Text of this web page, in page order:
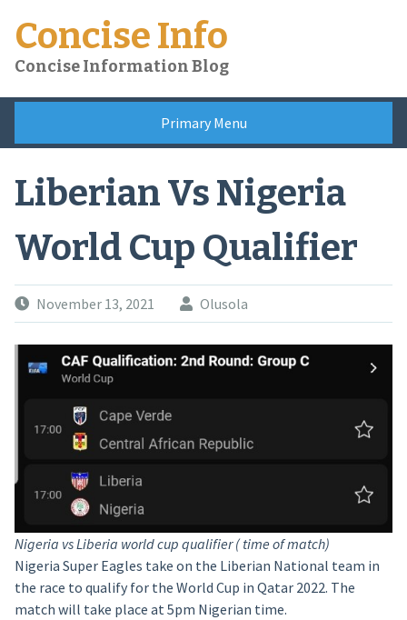
content
Concise Info
Concise Information Blog
Primary Menu
Liberian Vs Nigeria
World Cup Qualifier
November 13, 2021 Olusola
Nigeria vs Liberia world cup qualifier ( time of match)
Nigeria Super Eagles take on the Liberian National team in
the race to qualify for the World Cup in Qatar 2022. The
match will take place at 5pm Nigerian time.